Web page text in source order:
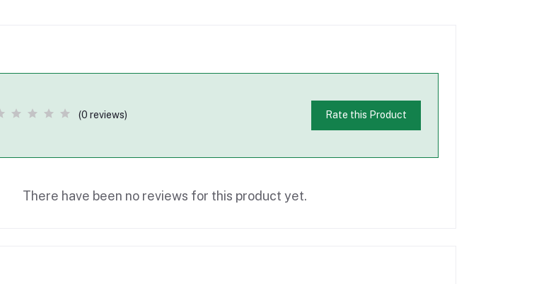
(0 reviews) Rate this Product
There have been no reviews for this product yet.